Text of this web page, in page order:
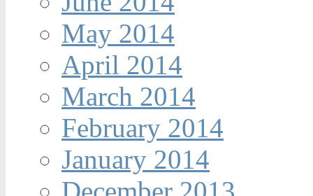
May 2014
April 2014
March 2014
February 2014
January 2014